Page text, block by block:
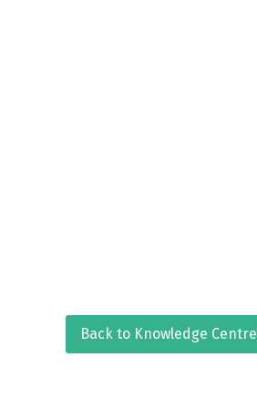
Back to Knowledge Centre